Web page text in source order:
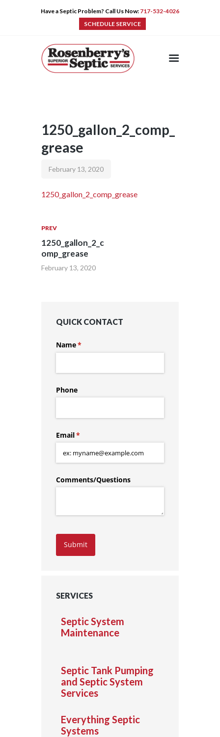
Have a Septic Problem? Call Us Now: 717-532-4026
SCHEDULE SERVICE
HOME
PRODUCTS
TIPS
1250_gallon_2_comp_
grease
February 13, 2020
1250_gallon_2_comp_grease
PREV
1250_gallon_2_c
omp_grease
February 13, 2020
QUICK CONTACT
Name*
(required)
Phone
Email*
(required)
Comments/​Questions
Submit
SERVICES
Septic System
Maintenance
Septic Tank Pumping
and Septic System
Services
Everything Septic
Systems